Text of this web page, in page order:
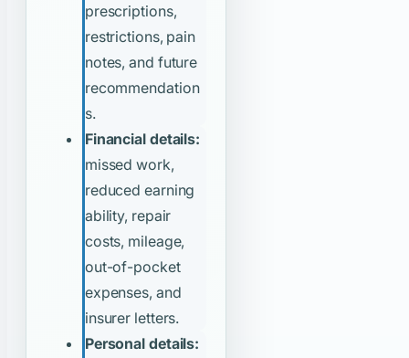
prescriptions,
restrictions, pain
notes, and future
recommendation
s.
Financial details:
missed work,
reduced earning
ability, repair
costs, mileage,
out-of-pocket
expenses, and
insurer letters.
Personal details: